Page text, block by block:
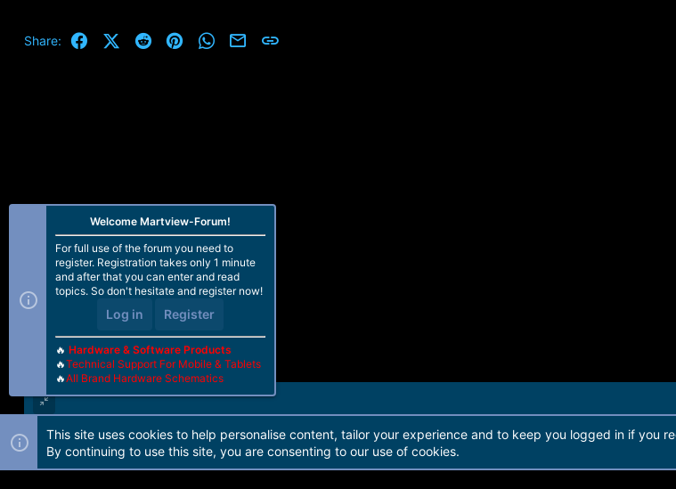
Share: FacebookX (Twitter)
Reddit PinterestWhatsApp
Email
Forum software by Martview-Forum®. 2010-2021© Martview Ltd
Welcome Martview-Forum!
For full use of the forum you need to
register. Registration takes only 1 minute
and after that you can enter and read
topics. So don't hesitate and register now!
Log in Register
🔥 Hardware & Software Products
🔥Technical Support For Mobile & Tablets
🔥All Brand Hardware Schematics
This site uses cookies to help personalise content, tailor your experience and to keep you logged in if you
By continuing to use this site, you are consenting to our use of cookies.